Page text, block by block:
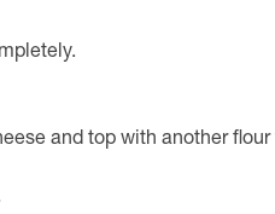
and top with another